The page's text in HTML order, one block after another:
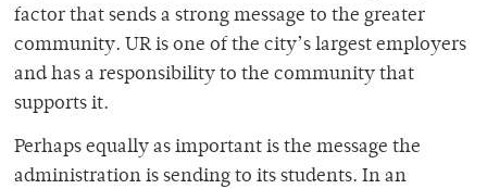
factor that sends a strong message to the greater
community. UR is one of the city’s largest employers
and has a responsibility to the community that
supports it.
Perhaps equally as important is the message the
administration is sending to its students. In an